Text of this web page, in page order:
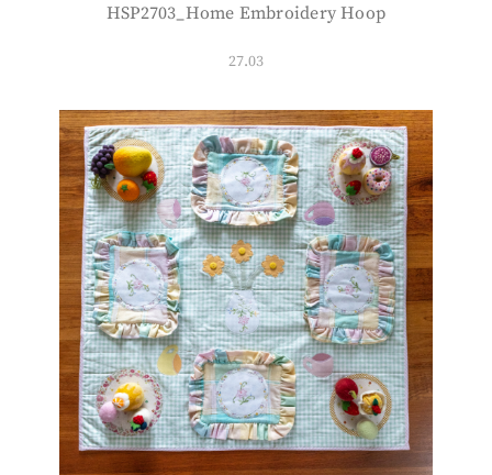
HSP2703_Home Embroidery Hoop
27.03